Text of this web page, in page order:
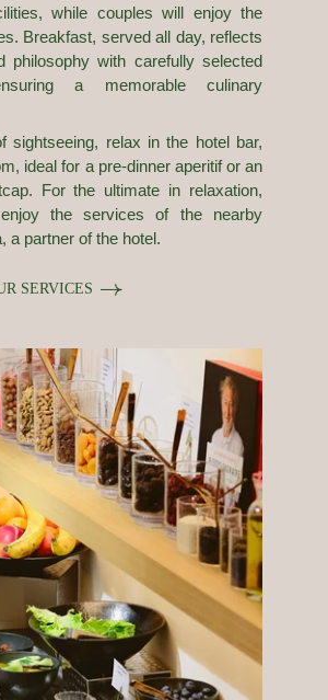
while couples will enjoy the
Breakfast, served all day, reflects
philosophy with carefully selected
a memorable culinary
sightseeing, relax in the hotel bar,
ideal for a pre-dinner aperitif or an
For the ultimate in relaxation,
the services of the nearby
a partner of the hotel.
SERVICES
responsability